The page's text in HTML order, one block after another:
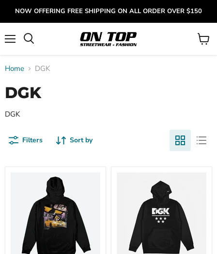
NOW OFFERING FREE SHIPPING ON ALL ORDER OVER $150
View
Home DGK
DGK
DGK
Filters Sort by